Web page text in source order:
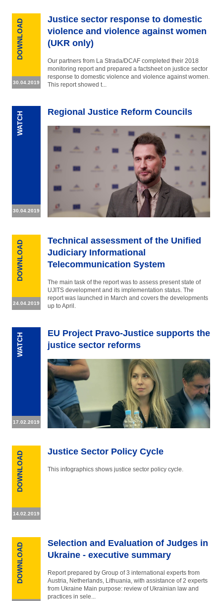
DOWNLOAD
30.04.2019
Justice sector response to domestic
violence and violence against women
(UKR only)
Our partners from La Strada/DCAF completed their 2018
monitoring report and prepared a factsheet on justice sector
response to domestic violence and violence against women.
This report showed t...
WATCH
30.04.2019
Regional Justice Reform Councils
DOWNLOAD
24.04.2019
Technical assessment of the Unified
Judiciary Informational
Telecommunication System
The main task of the report was to assess present state of
UJITS development and its implementation status. The
report was launched in March and covers the developments
up to April.
WATCH
17.02.2019
EU Project Pravo-Justice supports the
justice sector reforms
DOWNLOAD
14.02.2019
Justice Sector Policy Cycle
This infographics shows justice sector policy cycle.
DOWNLOAD
Selection and Evaluation of Judges in
Ukraine - executive summary
Report prepared by Group of 3 international experts from
Austria, Netherlands, Lithuania, with assistance of 2 experts
from Ukraine Main purpose: review of Ukrainian law and
practices in sele...